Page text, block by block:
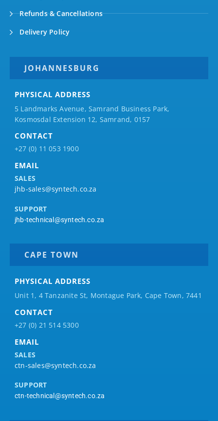
Refunds & Cancellations
Delivery Policy
JOHANNESBURG
PHYSICAL ADDRESS
5 Landmarks Avenue, Samrand Business Park,
Kosmosdal Extension 12, Samrand, 0157
CONTACT
+27 (0) 11 053 1900
EMAIL
SALES
jhb-sales@syntech.co.za
SUPPORT
jhb-technical@syntech.co.za
CAPE TOWN
PHYSICAL ADDRESS
Unit 1, 4 Tanzanite St, Montague Park, Cape Town, 7441
CONTACT
+27 (0) 21 514 5300
EMAIL
SALES
ctn-sales@syntech.co.za
SUPPORT
ctn-technical@syntech.co.za